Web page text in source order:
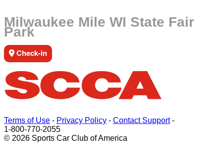
Milwaukee Mile WI State Fair
Park
Check-in
Terms of Use - Privacy Policy - Contact Support-
1-800-770-2055
© 2026 Sports Car Club of America